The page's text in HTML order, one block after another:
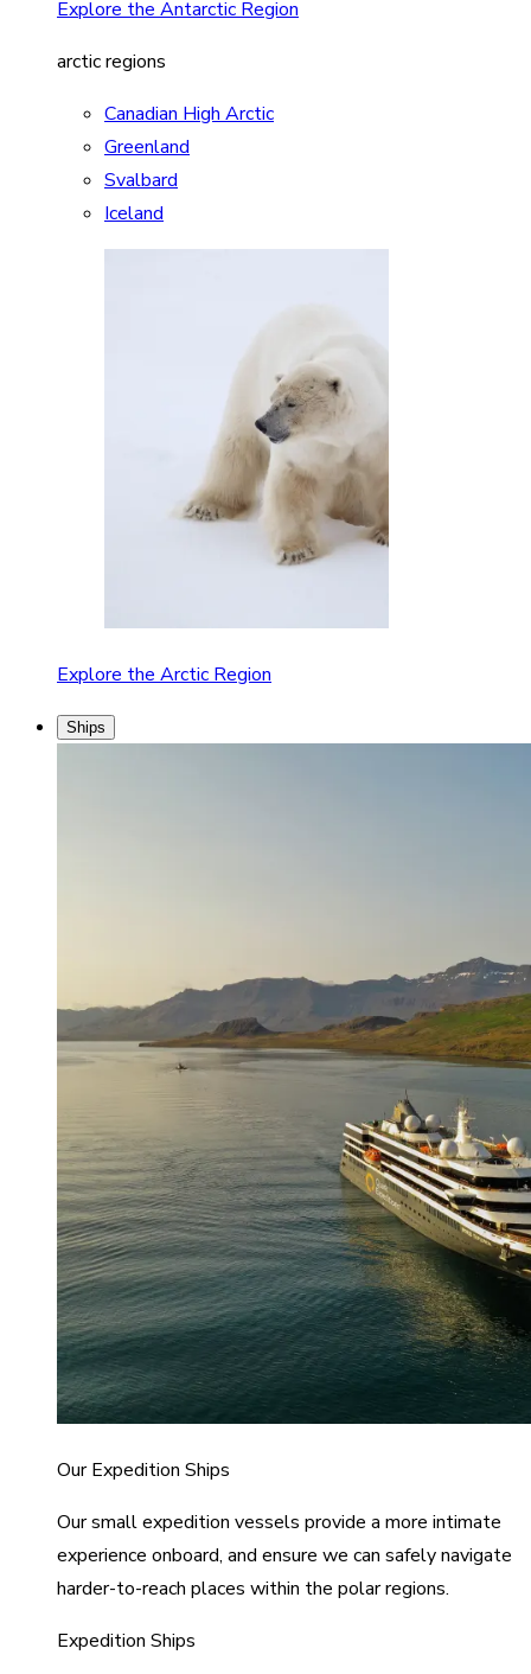
Explore the Antarctic Region
arctic regions
Canadian High Arctic
Greenland
Svalbard
Iceland
Explore the Arctic Region
Ships
Our Expedition Ships
Our small expedition vessels provide a more intimate
experience onboard, and ensure we can safely navigate
harder-to-reach places within the polar regions.
Expedition Ships